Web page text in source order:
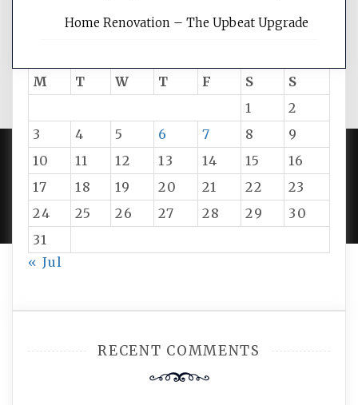
M
T W T F S
S
1
2
3
4 5 6 7 8
9
10
11 12 13 14 15
16
17
18 19 20 21 22
23
24
25 26 27 28 29
30
31
« Jul
RECENT COMMENTS
Home Renovation – The Upbeat Upgrade
PROUDLY POWERED BY WORDPRESS|DEVELOP BY
AMPLE THEMES.